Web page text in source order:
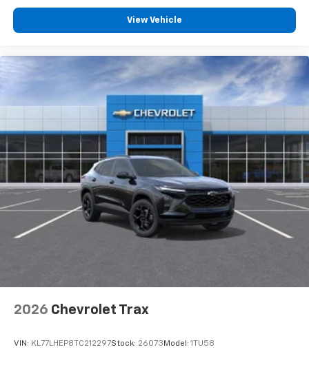
you everywhere you go with the SiriusXM app
- at home, on your phone or connected
artists, creators, hosts and athletes
View Vehicle
2026 Chevrolet Trax
VIN: KL77LHEP8TC212297Stock: 26073Model: 1TU58